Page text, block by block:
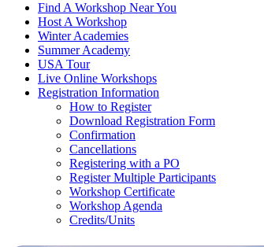
Find A Workshop Near You
Host A Workshop
Winter Academies
Summer Academy
USA Tour
Live Online Workshops
Registration Information
How to Register
Download Registration Form
Confirmation
Cancellations
Registering with a PO
Register Multiple Participants
Workshop Certificate
Workshop Agenda
Credits/Units